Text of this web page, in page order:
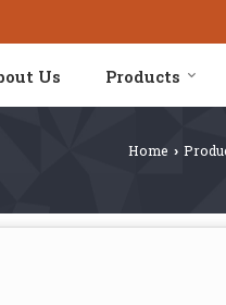
Us Products
Home ›